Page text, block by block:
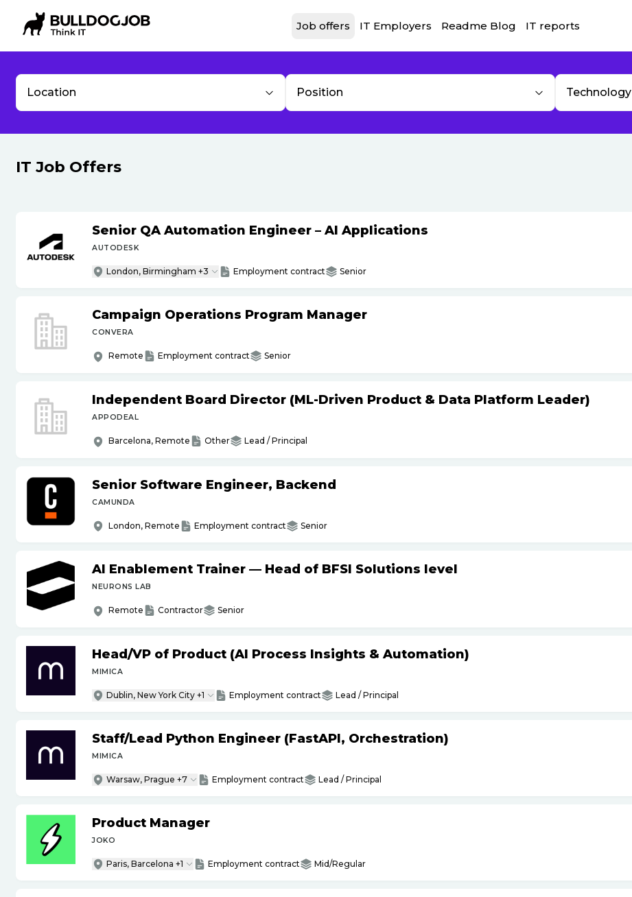
Job offers IT Employers Readme Blog IT reports
Location Position Technology
IT Job Offers
Senior QA Automation Engineer – AI Applications
AUTODESK
London, Birmingham +3 Employment contract Senior
Campaign Operations Program Manager
CONVERA
Remote Employment contract Senior
Independent Board Director (ML-Driven Product & Data Platform Leader)
APPODEAL
Barcelona, Remote Other Lead / Principal
Senior Software Engineer, Backend
CAMUNDA
London, Remote Employment contract Senior
AI Enablement Trainer — Head of BFSI Solutions level
NEURONS LAB
Remote Contractor Senior
Head/VP of Product (AI Process Insights & Automation)
MIMICA
Dublin, New York City +1 Employment contract Lead / Principal
Staff/Lead Python Engineer (FastAPI, Orchestration)
MIMICA
Warsaw, Prague +7 Employment contract Lead / Principal
Product Manager
JOKO
Paris, Barcelona +1 Employment contract Mid/Regular